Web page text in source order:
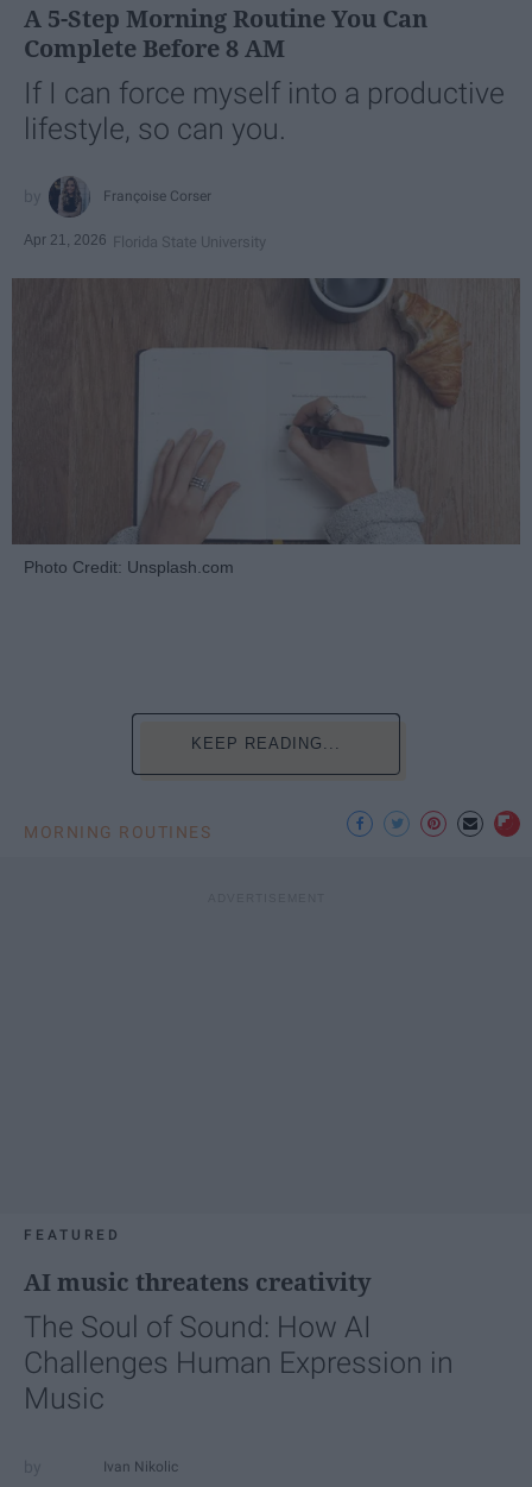
A 5-Step Morning Routine You Can
Complete Before 8 AM
If I can force myself into a productive
lifestyle, so can you.
Françoise Corser
Apr 21, 2026 Florida State University
Photo Credit: Unsplash.com
KEEP READING...
MORNING ROUTINES
FEATURED
AI music threatens creativity
The Soul of Sound: How AI
Challenges Human Expression in
Music
Ivan Nikolic